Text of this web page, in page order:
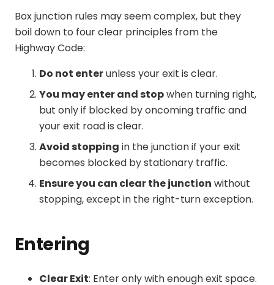
Box junction rules may seem complex, but they
boil down to four clear principles from the
Highway Code:
Do not enterunless your exit is clear.
You may enter and stopwhen turning right,
but only if blocked by oncoming traffic and
your exit road is clear.
Avoid stopping in the junction if your exit
becomes blocked by stationary traffic.
Ensure you can clear the junction without
stopping, except in the right-turn exception.
Entering
Clear Exit: Enter only with enough exit space.